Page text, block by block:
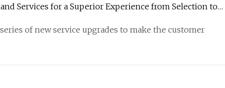
Services for a Superior Experience from Selection to
of new service upgrades to make the customer